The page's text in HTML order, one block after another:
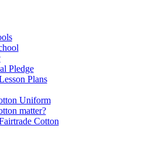
Pledge
Plans
Uniform
matter?
Cotton